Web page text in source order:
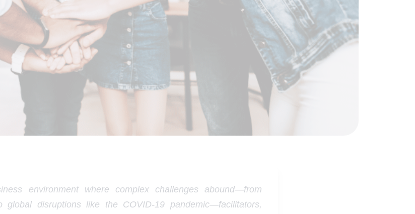
environment where complex challenges abound—from
global disruptions like the COVID-19 pandemic—facilitators,